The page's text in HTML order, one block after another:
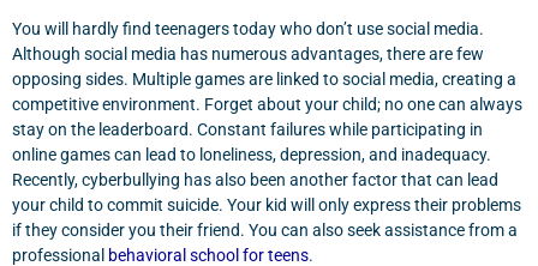
You will hardly find teenagers today who don’t use social media.
Although social media has numerous advantages, there are few
opposing sides. Multiple games are linked to social media, creating a
competitive environment. Forget about your child; no one can always
stay on the leaderboard. Constant failures while participating in
online games can lead to loneliness, depression, and inadequacy.
Recently, cyberbullying has also been another factor that can lead
your child to commit suicide. Your kid will only express their problems
if they consider you their friend. You can also seek assistance from a
professional behavioral school for teens.